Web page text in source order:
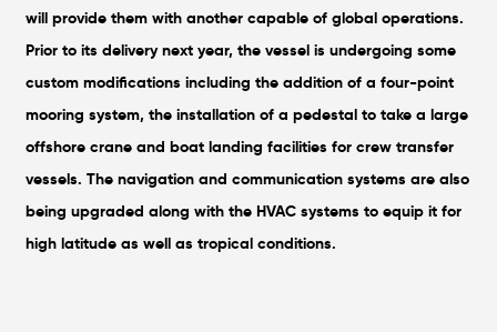
will provide them with another capable of global operations.
Prior to its delivery next year, the vessel is undergoing some
custom modifications including the addition of a four-point
mooring system, the installation of a pedestal to take a large
offshore crane and boat landing facilities for crew transfer
vessels. The navigation and communication systems are also
being upgraded along with the HVAC systems to equip it for
high latitude as well as tropical conditions.